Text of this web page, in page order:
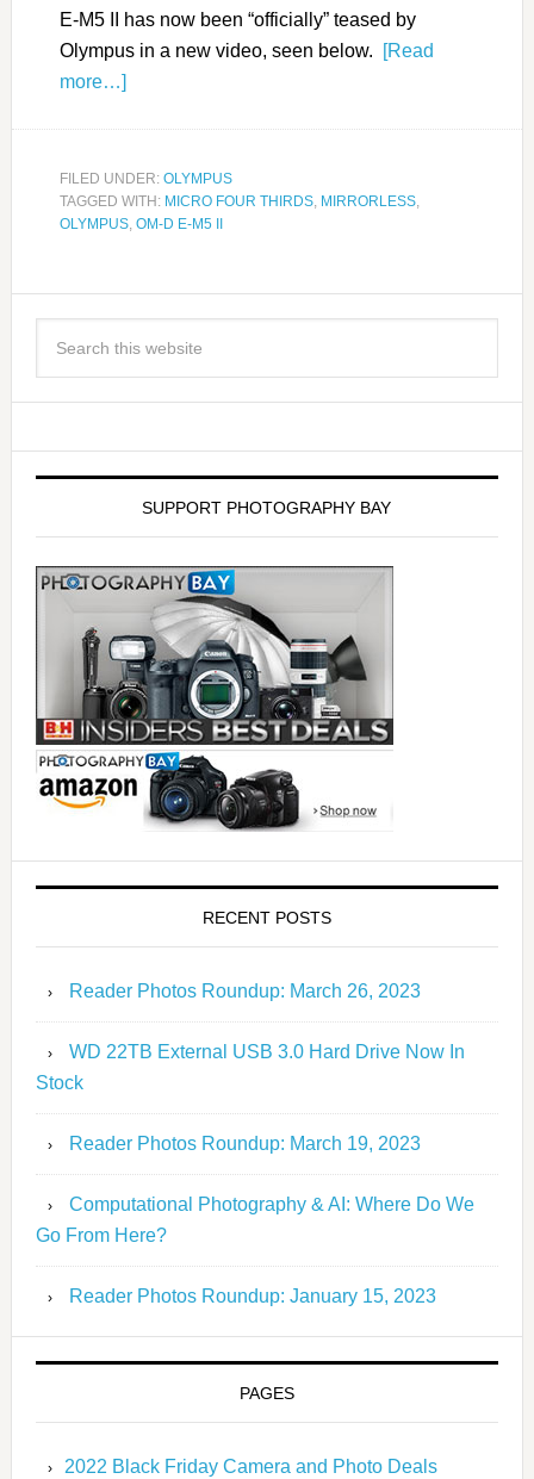
E-M5 II has now been “officially” teased by
Olympus in a new video, seen below.
[Read
more…]
FILED UNDER: OLYMPUS
TAGGED WITH: MICRO FOUR THIRDS, MIRRORLESS,
OLYMPUS, OM-D E-M5 II
SUPPORT PHOTOGRAPHY BAY
RECENT POSTS
Reader Photos Roundup: March 26, 2023
WD 22TB External USB 3.0 Hard Drive Now In
Stock
Reader Photos Roundup: March 19, 2023
Computational Photography & AI: Where Do We
Go From Here?
Reader Photos Roundup: January 15, 2023
PAGES
2022 Black Friday Camera and Photo Deals